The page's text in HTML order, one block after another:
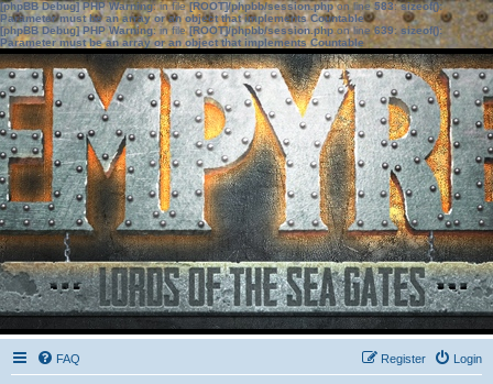
[phpBB Debug] PHP Warning: in file[ROOT]/phpbb/session.phpon line583:sizeof():
Parameter must be an array or an object that implements Countable
[phpBB Debug] PHP Warning: in file[ROOT]/phpbb/session.phpon line639: sizeof():
Parameter must be an array or an object that implements Countable
FAQ Login
Register